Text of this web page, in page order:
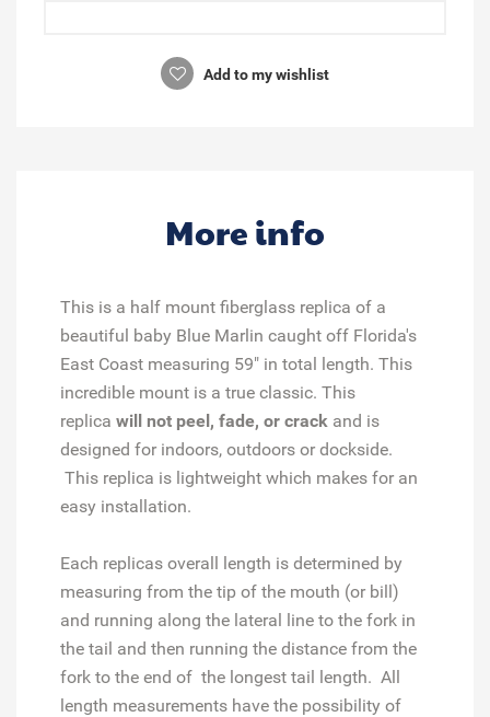
Add to my wishlist
More info
This is a half mount fiberglass replica of a
beautiful baby Blue Marlin caught off Florida's
East Coast measuring 59" in total length. This
incredible mount is a true classic. This
replica will not peel, fade, or crack and is
designed for indoors, outdoors or dockside.
This replica is lightweight which makes for an
easy installation.
Each replicas overall length is determined by
measuring from the tip of the mouth (or bill)
and running along the lateral line to the fork in
the tail and then running the distance from the
fork to the end of the longest tail length. All
length measurements have the possibility of